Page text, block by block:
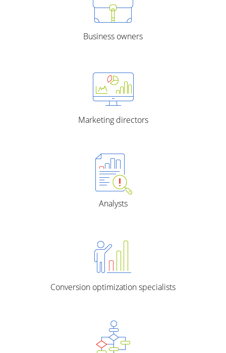
Business owners
Marketing directors
Analysts
Conversion optimization specialists